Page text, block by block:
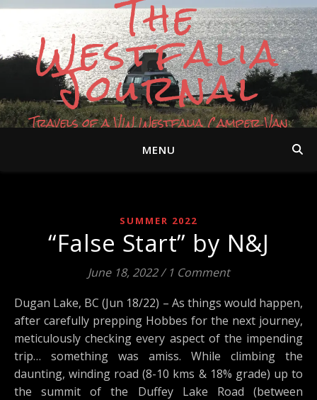
The
Westfalia
Journal
Travels of a VW Westfalia Camper Van
MENU
SUMMER 2022
“False Start” by N&J
June 18, 2022 / 1 Comment
Dugan Lake, BC (Jun 18/22) – As things would happen,
after carefully prepping Hobbes for the next journey,
meticulously checking every aspect of the impending
trip… something was amiss. While climbing the
daunting, winding road (8-10 kms & 18% grade) up to
the summit of the Duffey Lake Road (between